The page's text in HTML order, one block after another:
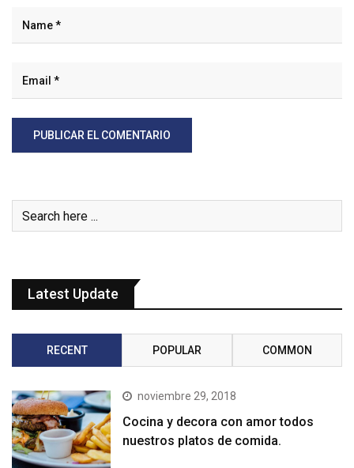
Latest Update
RECENT POPULAR COMMON
noviembre 29, 2018
Cocina y decora con amor todos
nuestros platos de comida.